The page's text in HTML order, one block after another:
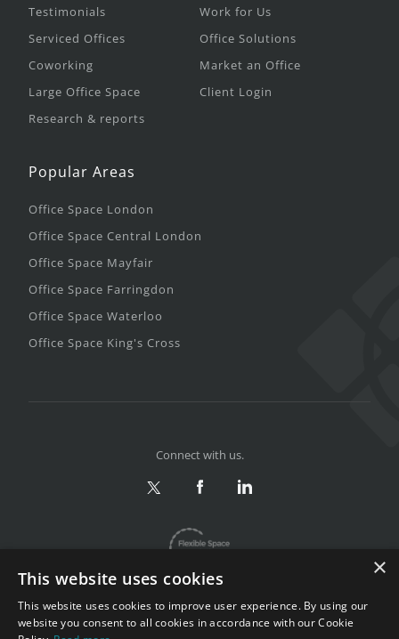
Testimonials
Serviced Offices
Coworking
Large Office Space
Research & reports
Work for Us
Office Solutions
Market an Office
Client Login
Popular Areas
Office Space London
Office Space Central London
Office Space Mayfair
Office Space Farringdon
Office Space Waterloo
Office Space King's Cross
Connect with us.
×
This website uses cookies
This website uses cookies to improve user experience. By using our
website you consent to all cookies in accordance with our Cookie